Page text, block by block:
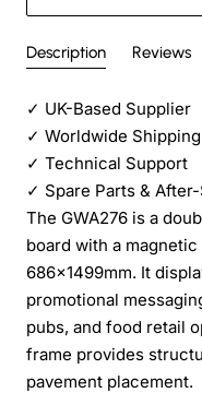
Description Reviews
✓ UK-Based Supplier
✓ Worldwide Shipping
✓ Technical Support
✓ Spare Parts &
The GWA276 is a
board with a
686×1499mm. It
promotional
pubs, and food retail
frame provides
pavement placement.